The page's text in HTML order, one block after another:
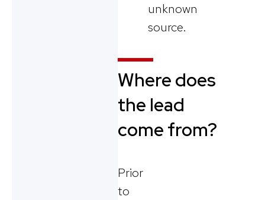
unknown
source.
Where does
the lead
come from?
Prior
to